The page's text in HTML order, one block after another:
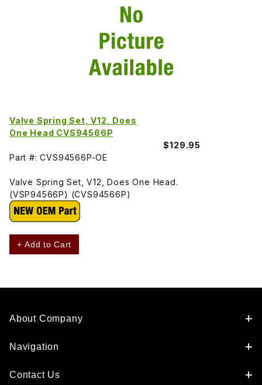
Valve Spring Set, V12, Does
One Head CVS94566P
$129.95
Part #: CVS94566P-OE
Valve Spring Set, V12, Does One Head.
(VSP94566P) (CVS94566P)
+ Add to Cart
About Company
Navigation
Contact Us